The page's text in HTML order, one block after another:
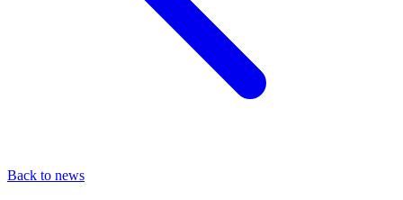
Back to news